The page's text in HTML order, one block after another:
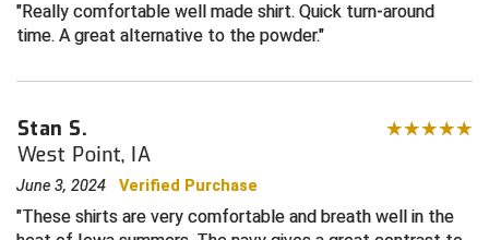
Collegiate Baseball Umpires Alliance
Conference Carolinas Softball
Conference USA Baseball
Conference USA Softball
Redwood Empire Officials Association
San Joaquin Valley Officials Association
Silicon Valley Sports Officials Association
Siskiyou Football Officials Association
Really comfortable well made shirt. Quick turn-around
time. A great alternative to the powder.
Stan S.
West Point, IA
June 3, 2024 Verified Purchase
These shirts are very comfortable and breath well in the